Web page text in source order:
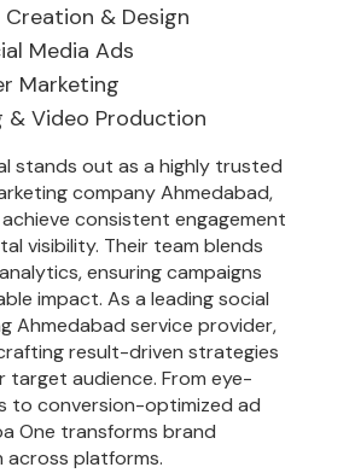
& Design
Media Ads
Marketing
& Video Production
stands out as a highly trusted
company Ahmedabad,
consistent engagement
visibility. Their team blends
ensuring campaigns
impact. As a leading social
Ahmedabad service provider,
result-driven strategies
target audience. From eye-
to conversion-optimized ad
One transforms brand
across platforms.